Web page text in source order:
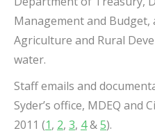
Management and
Agriculture and Rural
water.
Staff emails and
Syder’s office, MDEQ and
2011 (1, 2, 3, 4&5).